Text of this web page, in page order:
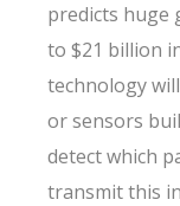
predicts huge
to $21 billion
technology
or sensors
detect which
transmit this